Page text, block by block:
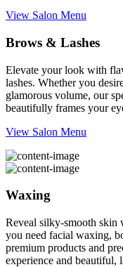
View Salon Menu
Brows & Lashes
Elevate your look with
lashes. Whether you
glamorous volume, our
beautifully frames your
View Salon Menu
Waxing
Reveal silky-smooth skin
you need facial waxing,
premium products and
experience and beautiful,